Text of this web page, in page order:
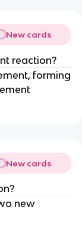
New cards
reaction?
forming
New cards
new